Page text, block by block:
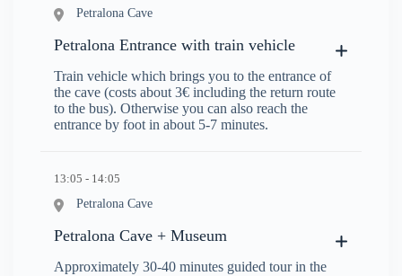
Petralona Cave
Petralona Entrance with train vehicle
Train vehicle which brings you to the entrance of
the cave (costs about 3€ including the return route
to the bus). Otherwise you can also reach the
entrance by foot in about 5-7 minutes.
13:05 - 14:05
Petralona Cave
Petralona Cave + Museum
Approximately 30-40 minutes guided tour in the